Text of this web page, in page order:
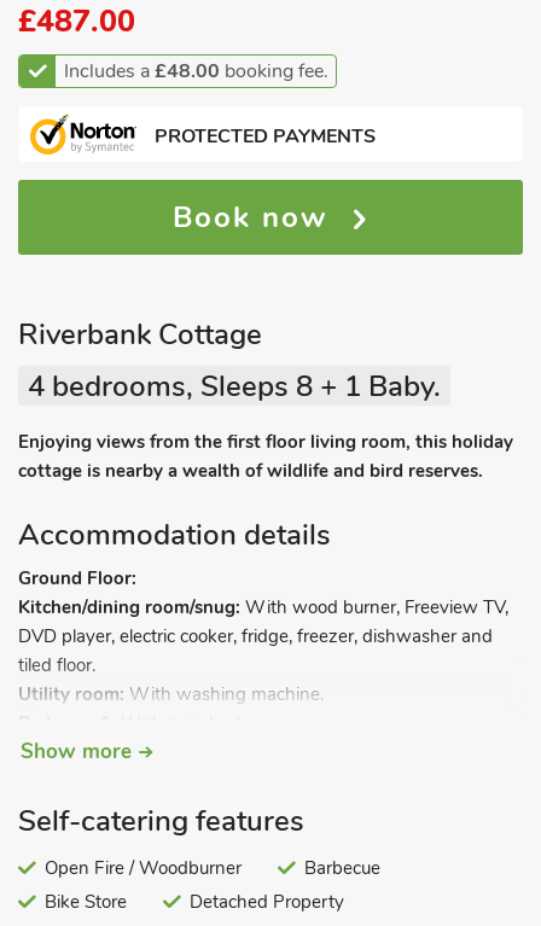
£487.00
Includes a£48.00 booking fee.
PROTECTED PAYMENTS
Book now
Riverbank Cottage
4 bedrooms, Sleeps 8 + 1 Baby.
Enjoying views from the first floor living room, this holiday
cottage is nearby a wealth of wildlife and bird reserves.
Accommodation details
Ground Floor:
Kitchen/dining room/snug: With wood burner, Freeview TV,
DVD player, electric cooker, fridge, freezer, dishwasher and
tiled floor.
Utility room: With washing machine.
Shower room: With shower cubicle and toilet.
Living room.
With double bed.
Bedroom 3:With twin beds.
Bedroom 4:With single bed and pull-out bed.
Show more
Self-catering features
Open Fire / Woodburner
Barbecue
Bike Store
Detached Property